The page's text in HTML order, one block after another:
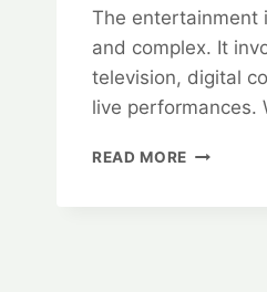
The entertainment
and complex. It
television, digital
live performances.
READ MORE